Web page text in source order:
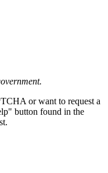
or want to request a
button found in the